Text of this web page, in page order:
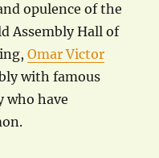
opulence of the
Assembly Hall of
Omar Victor
with famous
who have